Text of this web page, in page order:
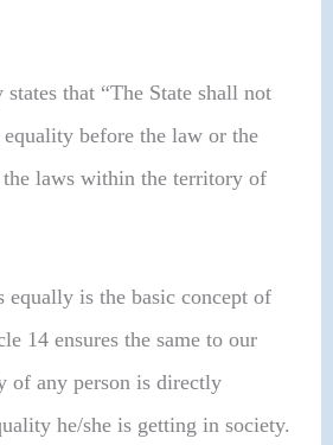
states that “The State shall not
before the law or the
laws within the territory of
equally is the basic concept of
14 ensures the same to our
of any person is directly
he/she is getting in society.